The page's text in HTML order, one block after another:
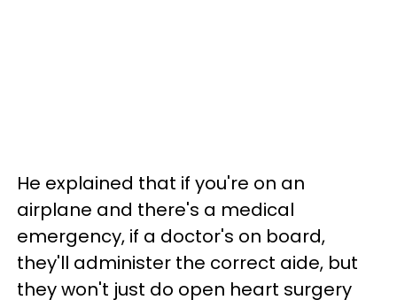
He explained that if you're on an
airplane and there's a medical
emergency, if a doctor's on board,
they'll administer the correct aide, but
they won't just do open heart surgery